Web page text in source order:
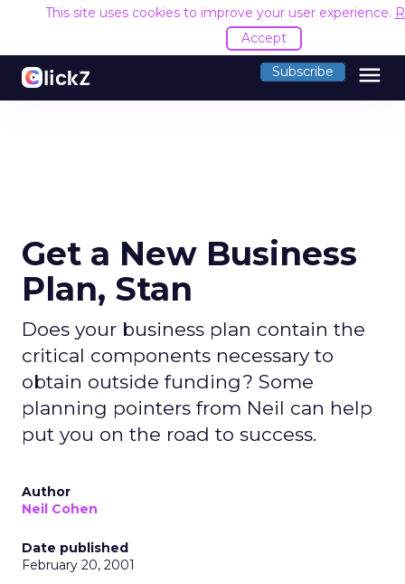
This site uses cookies to improve your user experience.
Accept
Subscribe menu
Get a New Business
Plan, Stan
Does your business plan contain the
critical components necessary to
obtain outside funding? Some
planning pointers from Neil can help
put you on the road to success.
Author
Neil Cohen
Date published
February 20, 2001